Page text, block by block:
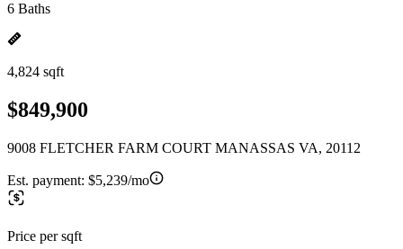
6 Baths
4,824 sqft
$849,900
9008 FLETCHER FARM COURT MANASSAS VA, 20112
Est. payment: $5,239/mo
Price per sqft